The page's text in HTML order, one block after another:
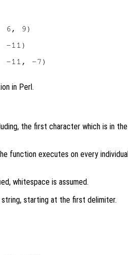
6, 9)
11)
-11, -7)
in Perl.
the first character which is in
function executes on every
whitespace is assumed.
starting at the first delimiter.